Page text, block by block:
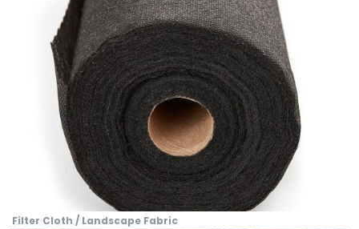
Filter Cloth / Landscape Fabric